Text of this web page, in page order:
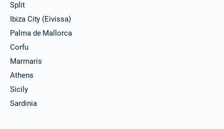
Split
Ibiza City (Eivissa)
Palma de Mallorca
Corfu
Marmaris
Athens
Sicily
Sardinia